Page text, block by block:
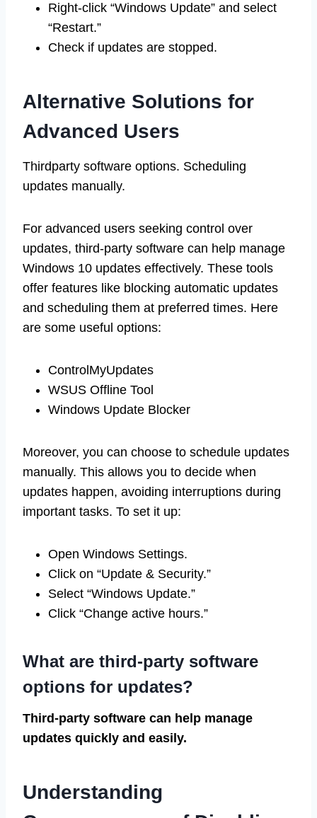
Right-click “Windows Update” and select
“Restart.”
Check if updates are stopped.
Alternative Solutions for
Advanced Users
Thirdparty software options. Scheduling
updates manually.
For advanced users seeking control over
updates, third-party software can help manage
Windows 10 updates effectively. These tools
offer features like blocking automatic updates
and scheduling them at preferred times. Here
are some useful options:
ControlMyUpdates
WSUS Offline Tool
Windows Update Blocker
Moreover, you can choose to schedule updates
manually. This allows you to decide when
updates happen, avoiding interruptions during
important tasks. To set it up:
Open Windows Settings.
Click on “Update & Security.”
Select “Windows Update.”
Click “Change active hours.”
What are third-party software
options for updates?
Third-party software can help manage
updates quickly and easily.
Understanding